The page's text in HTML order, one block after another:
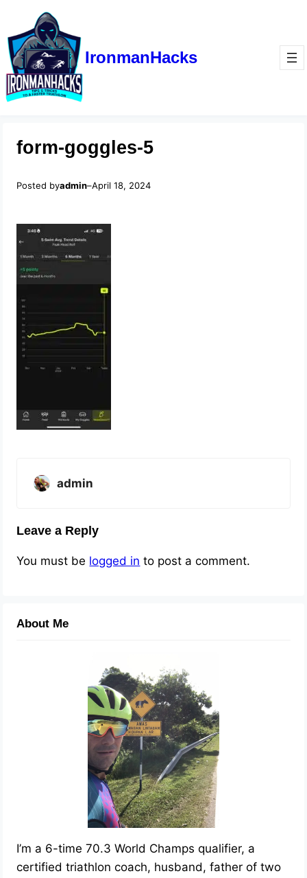
IronmanHacks
form-goggles-5
Posted byadmin–April 18, 2024
admin
Leave a Reply
You must be logged in to post a comment.
About Me
I’m a 6-time 70.3 World Champs qualifier, a
certified triathlon coach, husband, father of two